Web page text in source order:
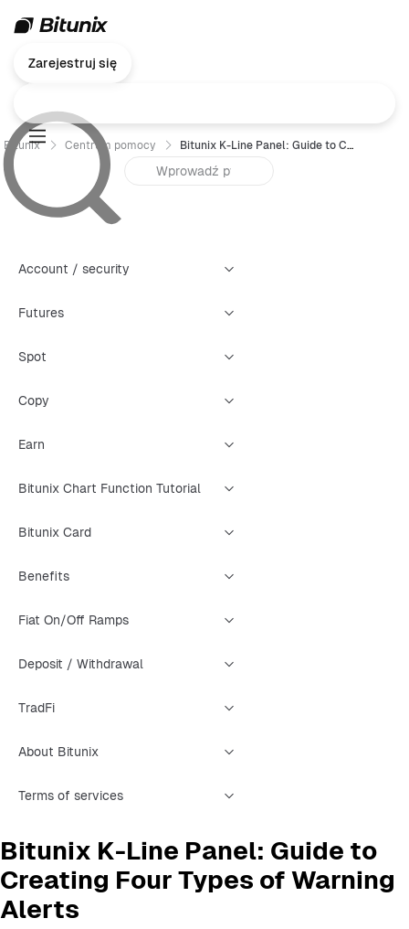
Zarejestruj się
Bitunix Centrum pomocy Bitunix K-Line Panel: Guide to Creating Four Types of Warning Alerts
Account / security
Futures
Spot
Copy
Earn
Bitunix Chart Function Tutorial
Bitunix Card
Benefits
Fiat On/Off Ramps
Deposit / Withdrawal
TradFi
About Bitunix
Terms of services
Bitunix K-Line Panel: Guide to
Creating Four Types of Warning
Alerts